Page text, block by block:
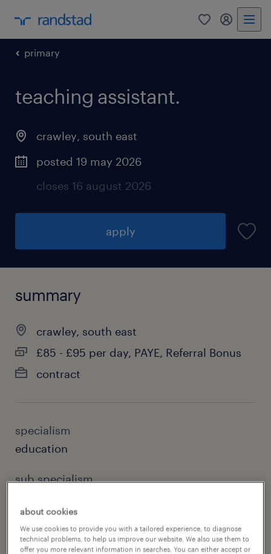
0 my
primary
teaching assistant.
crawley, south east
posted 19 may 2026
closes 16 august 2026
apply
summary
crawley, south east
£85 - £95 per day, PAYE, Referral Bonus
contract
specialism
education
sub specialism
reference number
PR-1430413
about cookies
We use cookies to provide you with a tailored experience, to diagnose
technical problems, to help us improve our website. We also use them to
offer you more relevant information in searches. You can either accept or